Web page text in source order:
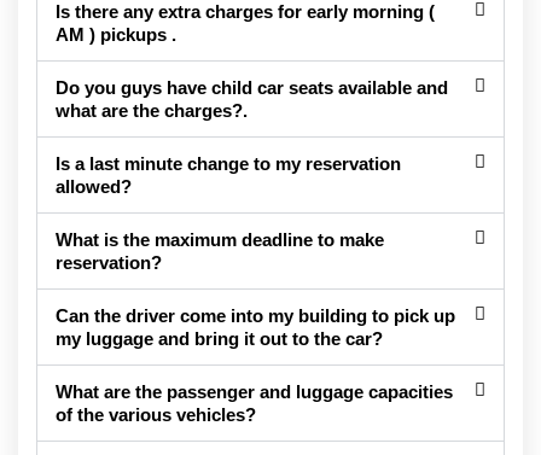
Is there any extra charges for early morning (
AM ) pickups .
Do you guys have child car seats available and
what are the charges?.
Is a last minute change to my reservation
allowed?
What is the maximum deadline to make
reservation?
Can the driver come into my building to pick up
my luggage and bring it out to the car?
What are the passenger and luggage capacities
of the various vehicles?